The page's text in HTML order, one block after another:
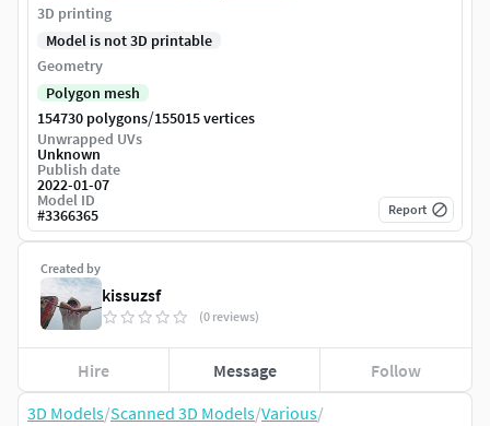
3D Models/Scanned 3D Models/Various/
Created by
kissuzsf
(0 reviews)
Hire Message Follow
3D printing
Model is not 3D printable
Geometry
Polygon mesh
154730 polygons/155015 vertices
Unwrapped UVs
Unknown
Publish date
2022-01-07
Model ID
#3366365 Report